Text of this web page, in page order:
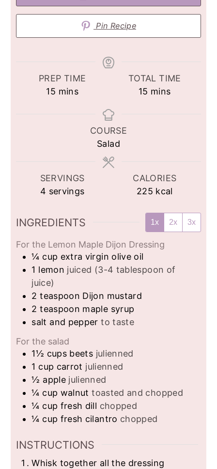
Pin Recipe
PREP TIME
15 minutes
mins
TOTAL TIME
15 minutes
mins
COURSE
Salad
SERVINGS
4 servings
CALORIES
225 kcal
INGREDIENTS 1x 2x 3x
For the Lemon Maple Dijon Dressing
¼ cup extra virgin olive oil
1 lemon juiced (3-4 tablespoon of
juice)
2 teaspoon Dijon mustard
2 teaspoon maple syrup
salt and pepper to taste
For the salad
1½ cups beets julienned
1 cup carrot julienned
½ apple julienned
¼ cup walnut toasted and chopped
¼ cup fresh dill chopped
¼ cup fresh cilantro chopped
INSTRUCTIONS
Whisk together all the dressing